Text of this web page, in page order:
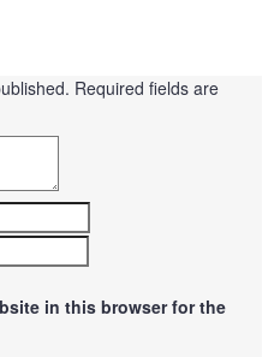
Required fields are
in this browser for the